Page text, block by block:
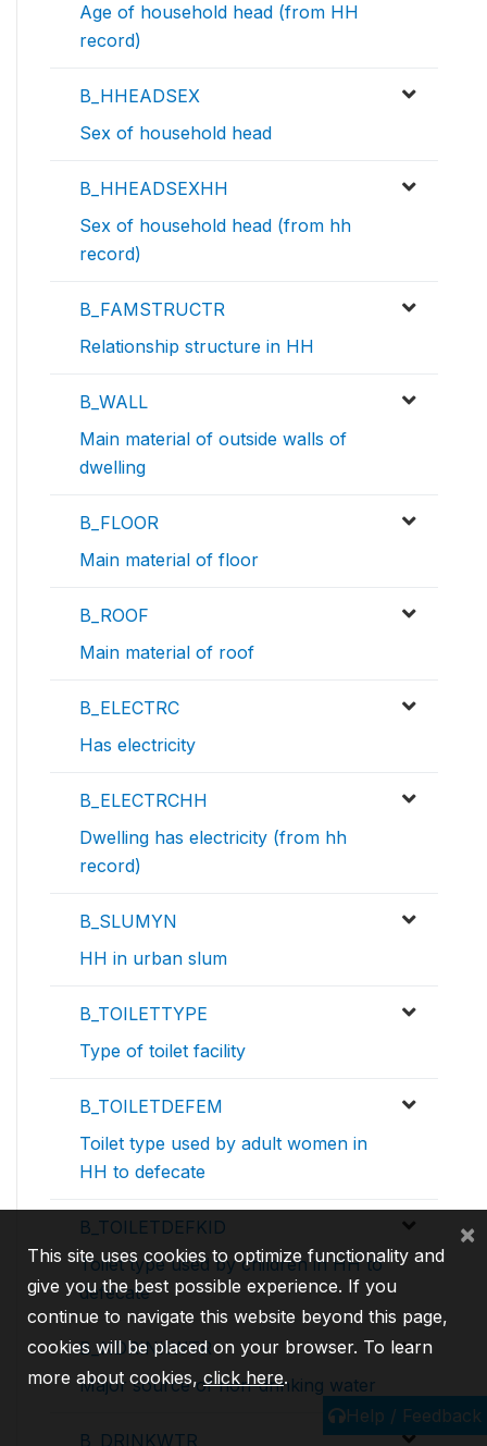
Age of household head (from HH
record)
B_HHEADSEX
Sex of household head
B_HHEADSEXHH
Sex of household head (from hh
record)
B_FAMSTRUCTR
Relationship structure in HH
B_WALL
Main material of outside walls of
dwelling
B_FLOOR
Main material of floor
B_ROOF
Main material of roof
B_ELECTRC
Has electricity
B_ELECTRCHH
Dwelling has electricity (from hh
record)
B_SLUMYN
HH in urban slum
B_TOILETTYPE
Type of toilet facility
B_TOILETDEFEM
Toilet type used by adult women in
HH to defecate
B_TOILETDEFKID
Toilet type used by children in HH to
defecate
B_NDRINKWTR
Major source of non-drinking water
B_DRINKWTR
Help / Feedback
This site uses cookies to optimize functionality and
give you the best possible experience. If you
continue to navigate this website beyond this page,
cookies will be placed on your browser. To learn
more about cookies,click here.
×